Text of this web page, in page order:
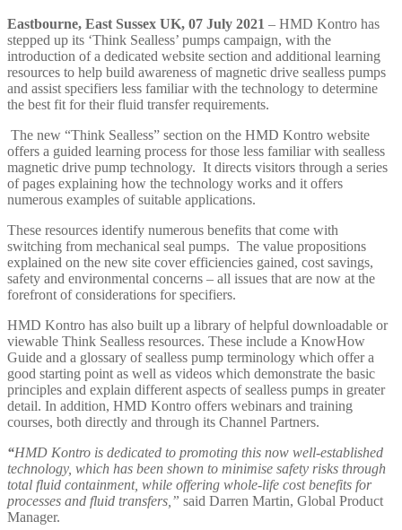
Eastbourne, East Sussex UK, 07 July 2021 – HMD Kontro has
stepped up its ‘Think Sealless’ pumps campaign, with the
introduction of a dedicated website section and additional learning
resources to help build awareness of magnetic drive sealless pumps
and assist specifiers less familiar with the technology to determine
the best fit for their fluid transfer requirements.
The new “Think Sealless” section on the HMD Kontro website
offers a guided learning process for those less familiar with sealless
magnetic drive pump technology. It directs visitors through a series
of pages explaining how the technology works and it offers
numerous examples of suitable applications.
These resources identify numerous benefits that come with
switching from mechanical seal pumps. The value propositions
explained on the new site cover efficiencies gained, cost savings,
safety and environmental concerns – all issues that are now at the
forefront of considerations for specifiers.
HMD Kontro has also built up a library of helpful downloadable or
viewable Think Sealless resources. These include a KnowHow
Guide and a glossary of sealless pump terminology which offer a
good starting point as well as videos which demonstrate the basic
principles and explain different aspects of sealless pumps in greater
detail. In addition, HMD Kontro offers webinars and training
courses, both directly and through its Channel Partners.
“HMD Kontro is dedicated to promoting this now well-established
technology, which has been shown to minimise safety risks through
total fluid containment, while offering whole-life cost benefits for
processes and fluid transfers,” said Darren Martin, Global Product
Manager.